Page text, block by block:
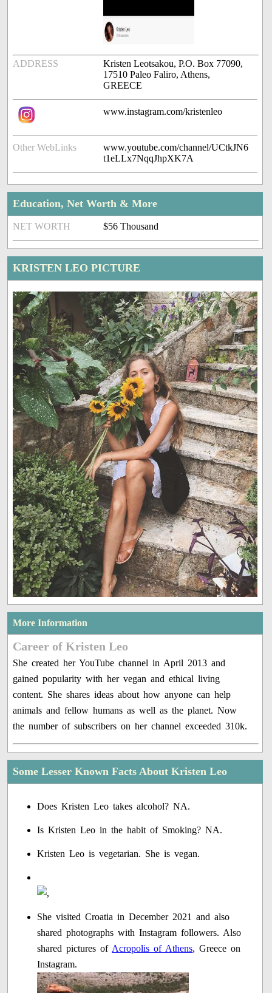
ADDRESS
Kristen Leotsakou, P.O. Box 77090,
17510 Paleo Faliro, Athens,
GREECE
www.instagram.com/kristenleo
Other WebLinks
www.youtube.com/channel/UCtkJN6
t1eLLx7NqqJhpXK7A
Education, Net Worth & More
NET WORTH $56 Thousand
KRISTEN LEO PICTURE
More Information
Career of Kristen Leo
She created her YouTube channel in April 2013 and
gained popularity with her vegan and ethical living
content. She shares ideas about how anyone can help
animals and fellow humans as well as the planet. Now
the number of subscribers on her channel exceeded 310k.
Some Lesser Known Facts About Kristen Leo
Does Kristen Leo takes alcohol? NA.
Is Kristen Leo in the habit of Smoking? NA.
Kristen Leo is vegetarian. She is vegan.
She visited Croatia in December 2021 and also
shared photographs with Instagram followers. Also
shared pictures of Acropolis of Athens, Greece on
Instagram.